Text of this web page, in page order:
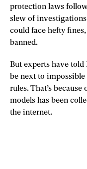
protection laws
slew of
could face hefty
banned.
But experts have
be next to
rules. That’s
models has been
the internet.